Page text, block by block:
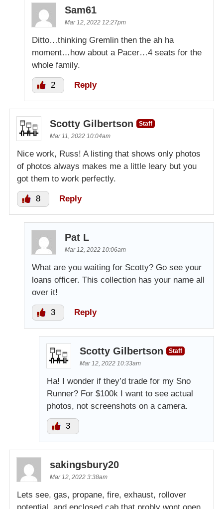
Sam61
Mar 12, 2022 12:27pm
Ditto…thinking Gremlin then the ah ha
moment…how about a Pacer…4 seats for the
whole family.
2 Reply
Scotty Gilbertson
Staff
Mar 11, 2022 10:04am
Nice work, Russ! A listing that shows only photos
of photos always makes me a little leary but you
got them to work perfectly.
8 Reply
Pat L
Mar 12, 2022 10:06am
What are you waiting for Scotty? Go see your
loans officer. This collection has your name all
over it!
3 Reply
Scotty Gilbertson
Staff
Mar 12, 2022 10:33am
Ha! I wonder if they’d trade for my Sno
Runner? For $100k I want to see actual
photos, not screenshots on a camera.
3
sakingsbury20
Mar 12, 2022 3:38am
Lets see, gas, propane, fire, exhaust, rollover